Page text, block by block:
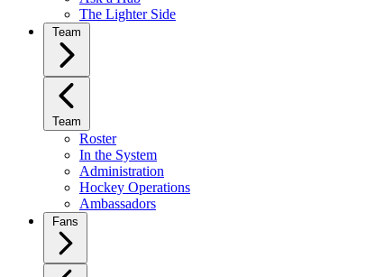
The Lighter Side
Team
Team
Roster
In the System
Administration
Hockey Operations
Ambassadors
Fans